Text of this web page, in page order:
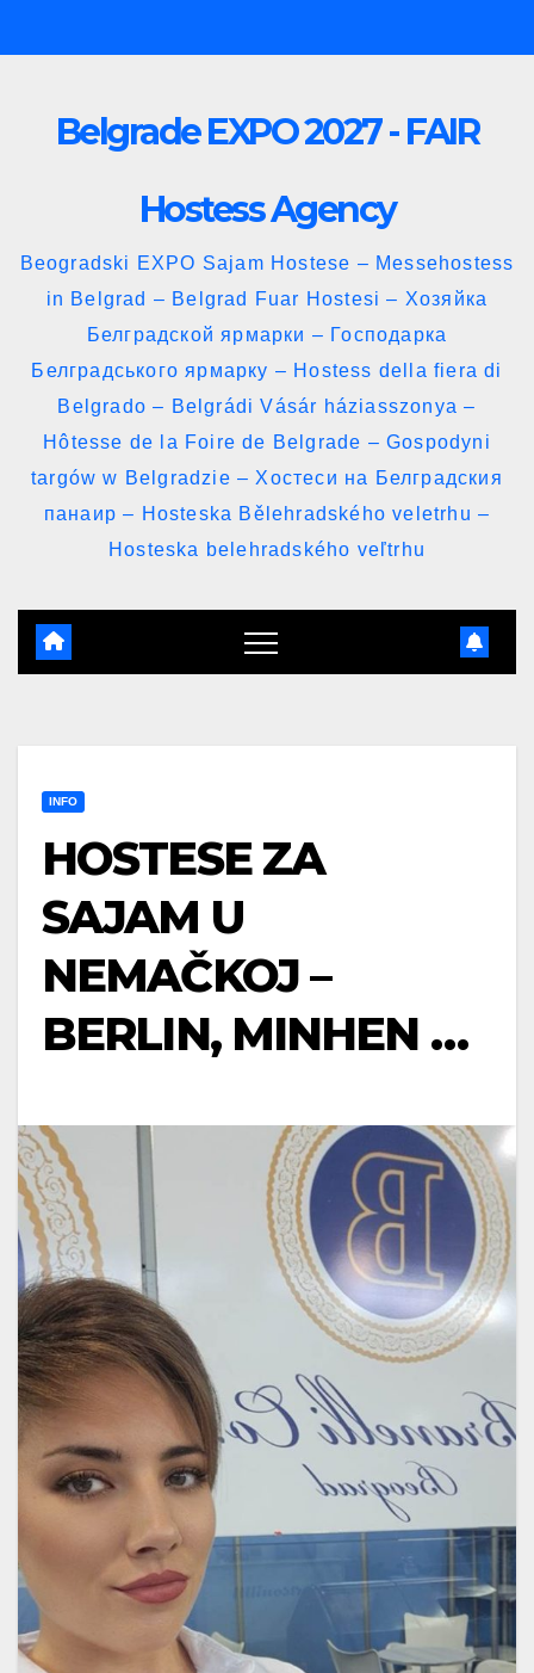
to
Belgrade EXPO 2027 - FAIR
Hostess Agency
Beogradski EXPO Sajam Hostese – Messehostess
in Belgrad – Belgrad Fuar Hostesi – Хозяйка
Белградской ярмарки – Господарка
Белградського ярмарку – Hostess della fiera di
Belgrado – Belgrádi Vásár háziasszonya –
Hôtesse de la Foire de Belgrade – Gospodyni
targów w Belgradzie – Хостеси на Белградския
панаир – Hosteska Bělehradského veletrhu –
Hosteska belehradského veľtrhu
INFO
HOSTESE ZA
SAJAM U
NEMAČKOJ –
BERLIN, MINHEN …